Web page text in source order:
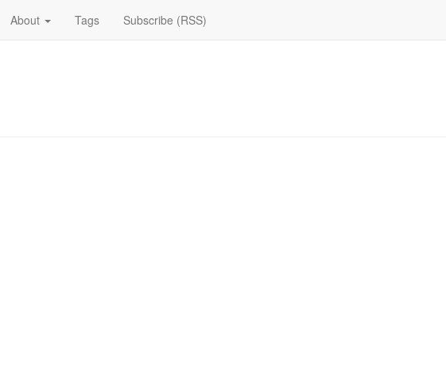
About Tags Subscribe (RSS)